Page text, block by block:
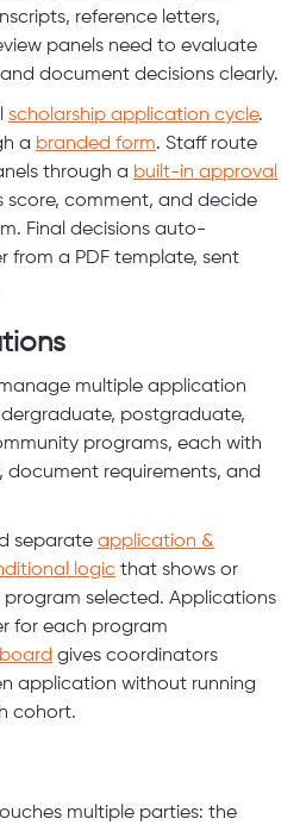
reference letters,
panels need to evaluate
document decisions clearly.
scholarship application cycle.
a branded form. Staff route
through a built-in approval
score, comment, and decide
Final decisions auto-
from a PDF template, sent
multiple application
postgraduate,
programs, each with
document requirements, and
separate application &
logic that shows or
program selected. Applications
for each program
gives coordinators
application without running
cohort.
multiple parties: the